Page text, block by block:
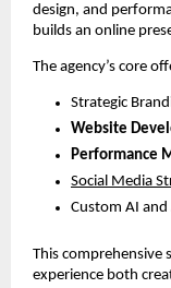
design, and
builds an online
The agency’s core
Strategic
Website
Performance
Social Media
Custom AI and
This comprehensive
experience both